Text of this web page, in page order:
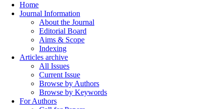
Home
Journal Information
About the Journal
Editorial Board
Aims & Scope
Indexing
Articles archive
All Issues
Current Issue
Browse by Authors
Browse by Keywords
For Authors